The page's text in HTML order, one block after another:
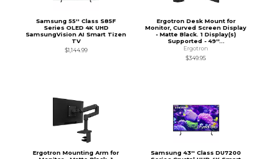
Samsung 55'' Class S85F
Series OLED 4K UHD
SamsungVision AI Smart Tizen
TV
$1,144.99
Ergotron Desk Mount for
Monitor, Curved Screen Display
- Matte Black. 1 Display(s)
Supported - 49''...
Ergotron
$349.95
Ergotron Mounting Arm for
Samsung 43'' Class DU7200